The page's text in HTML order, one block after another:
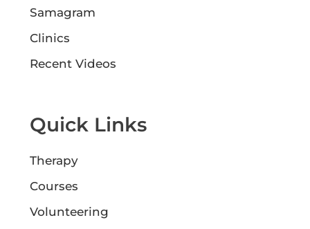
Samagram
Clinics
Recent Videos
Quick Links
Therapy
Courses
Volunteering